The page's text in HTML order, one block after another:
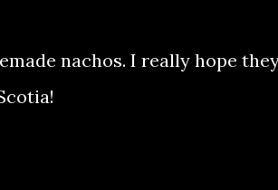
nachos. I really hope